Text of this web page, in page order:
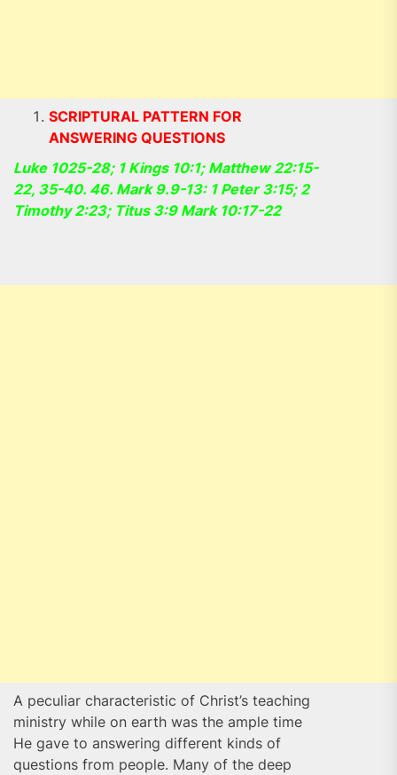
SCRIPTURAL PATTERN FOR
ANSWERING QUESTIONS
Luke 1025-28; 1 Kings 10:1; Matthew 22:15-
22, 35-40. 46. Mark 9.9-13: 1 Peter 3:15; 2
Timothy 2:23; Titus 3:9 Mark 10:17-22
A peculiar characteristic of Christ’s teaching
ministry while on earth was the ample time
He gave to answering different kinds of
questions from people. Many of the deep